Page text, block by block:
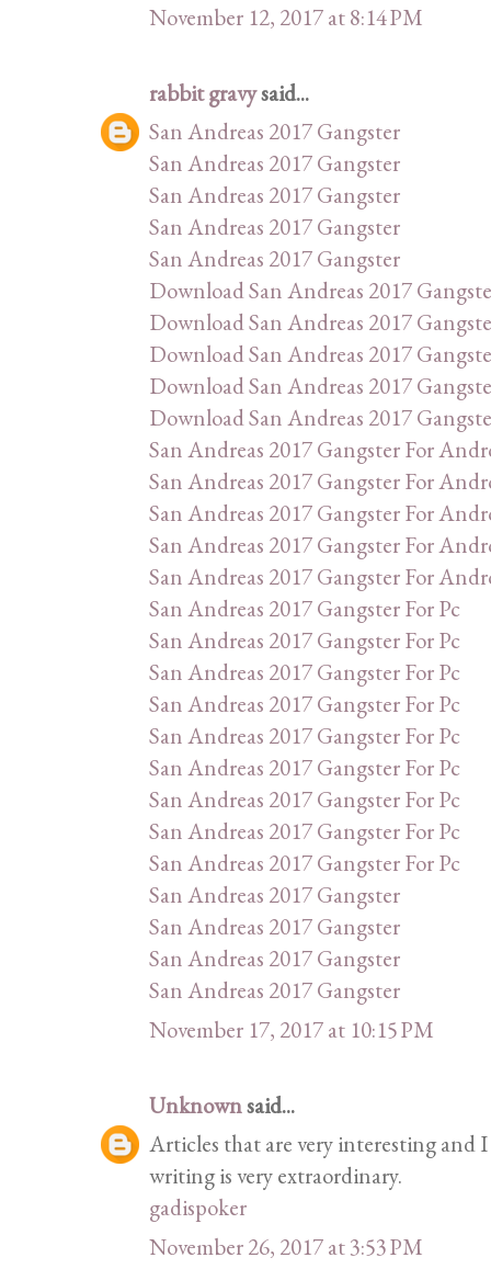
November 12, 2017 at 8:14 PM
rabbit gravysaid...
San Andreas 2017 Gangster
San Andreas 2017 Gangster
San Andreas 2017 Gangster
San Andreas 2017 Gangster
San Andreas 2017 Gangster
Download San Andreas 2017
Download San Andreas 2017
Download San Andreas 2017
Download San Andreas 2017
Download San Andreas 2017
San Andreas 2017 Gangster For
San Andreas 2017 Gangster For
San Andreas 2017 Gangster For
San Andreas 2017 Gangster For
San Andreas 2017 Gangster For
San Andreas 2017 Gangster For Pc
San Andreas 2017 Gangster For Pc
San Andreas 2017 Gangster For Pc
San Andreas 2017 Gangster For Pc
San Andreas 2017 Gangster For Pc
San Andreas 2017 Gangster For Pc
San Andreas 2017 Gangster For Pc
San Andreas 2017 Gangster For Pc
San Andreas 2017 Gangster For Pc
San Andreas 2017 Gangster
San Andreas 2017 Gangster
San Andreas 2017 Gangster
San Andreas 2017 Gangster
November 17, 2017 at 10:15 PM
Unknownsaid...
Articles that are very interesting and
writing is very extraordinary.
gadispoker
November 26, 2017 at 3:53 PM